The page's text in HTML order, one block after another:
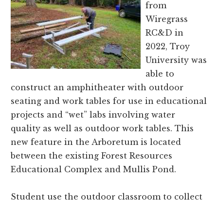
Russell
counties.
from
Wiregrass
RC&D in
2022, Troy
University was
able to
construct an amphitheater with outdoor
seating and work tables for use in educational
projects and “wet” labs involving water
quality as well as outdoor work tables. This
new feature in the Arboretum is located
between the existing Forest Resources
Educational Complex and Mullis Pond.
Student use the outdoor classroom to collect